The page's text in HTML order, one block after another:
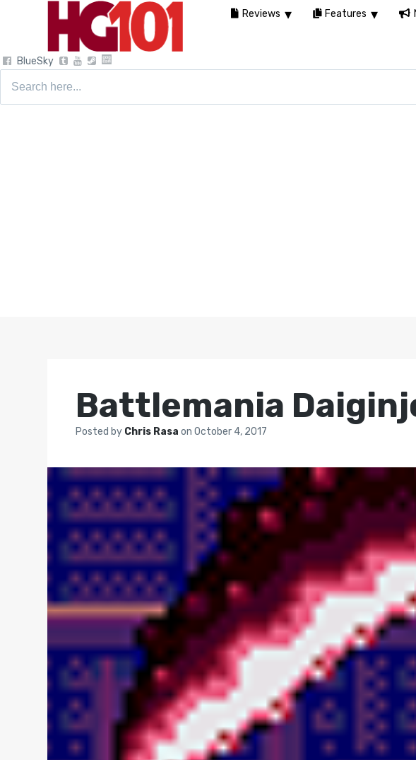
BlueSky
Battlemania
Posted by Chris Rasaon October 4, 2017
Reviews Features